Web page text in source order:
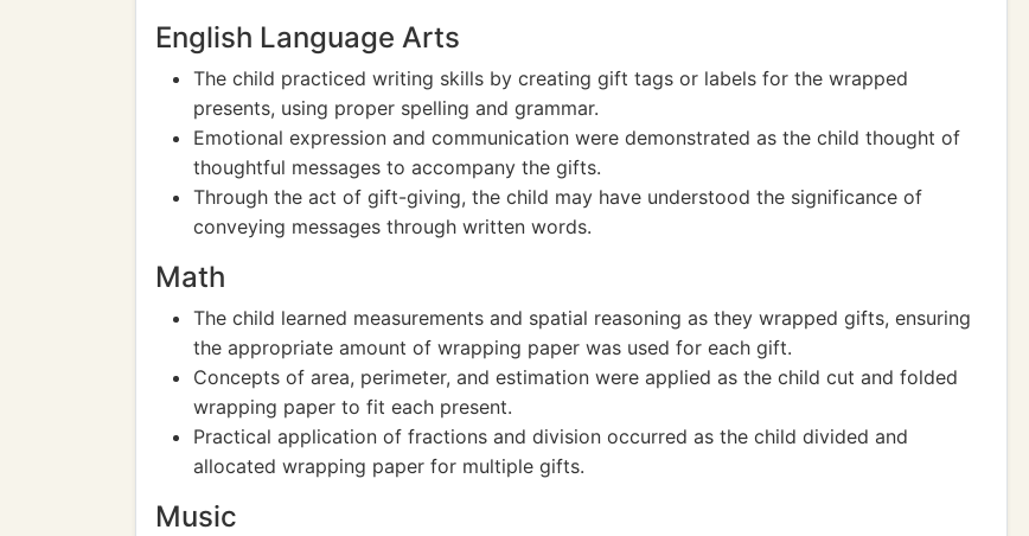
English Language Arts
The child practiced writing skills by creating gift tags or labels for the wrapped
presents, using proper spelling and grammar.
Emotional expression and communication were demonstrated as the child thought of
thoughtful messages to accompany the gifts.
Through the act of gift-giving, the child may have understood the significance of
conveying messages through written words.
Math
The child learned measurements and spatial reasoning as they wrapped gifts, ensuring
the appropriate amount of wrapping paper was used for each gift.
Concepts of area, perimeter, and estimation were applied as the child cut and folded
wrapping paper to fit each present.
Practical application of fractions and division occurred as the child divided and
allocated wrapping paper for multiple gifts.
Music